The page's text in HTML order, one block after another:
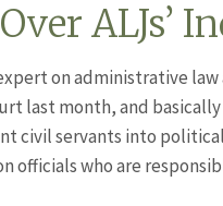
ALJs’
on administrative
last month, and
civil servants into
officials who are